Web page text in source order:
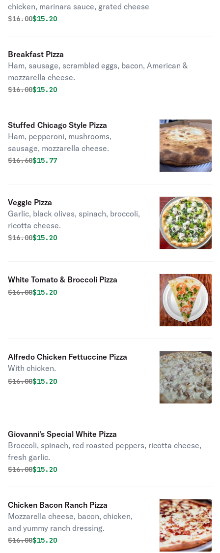
chicken, marinara sauce, grated cheese
Original price was
$16.00Discounted price is
$15.20
Breakfast Pizza
Ham, sausage, scrambled eggs, bacon, American &
mozzarella cheese.
Original price was
$16.00Discounted price is
$15.20
Stuffed Chicago Style Pizza
Ham, pepperoni, mushrooms,
sausage, mozzarella cheese.
Original price was
$16.60Discounted price is
$15.77
Veggie Pizza
Garlic, black olives, spinach, broccoli,
ricotta cheese.
Original price was
$16.00Discounted price is
$15.20
White Tomato & Broccoli Pizza
Original price was
$16.00Discounted price is
$15.20
Alfredo Chicken Fettuccine Pizza
With chicken.
Original price was
$16.00Discounted price is
$15.20
Giovanni's Special White Pizza
Broccoli, spinach, red roasted peppers, ricotta cheese,
fresh garlic.
Original price was
$16.00Discounted price is
$15.20
Chicken Bacon Ranch Pizza
Mozzarella cheese, bacon, chicken,
and yummy ranch dressing.
Original price was
$16.00Discounted price is
$15.20